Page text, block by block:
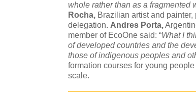
whole rather than as a fragmented
Rocha, Brazilian artist and
delegation. Andres Porta,
member of EcoOne said: “What I
of developed countries and the
those of indigenous peoples and
formation courses for young
scale.